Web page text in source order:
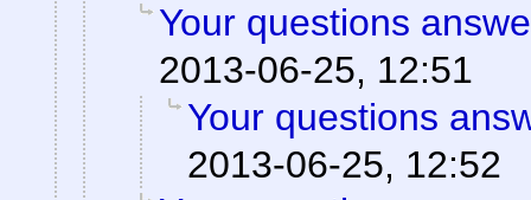
Your questions
2013-06-25, 12:51
Your questions
2013-06-25, 12:52